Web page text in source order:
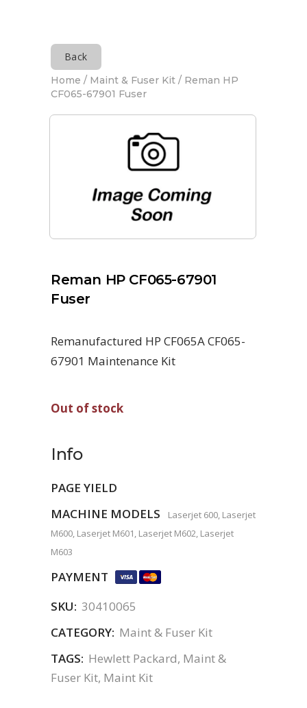
Back
Home / Maint & Fuser Kit / Reman HP
CF065-67901 Fuser
Reman HP CF065-67901
Fuser
Remanufactured HP CF065A CF065-
67901 Maintenance Kit
Out of stock
Info
PAGE YIELD
MACHINE MODELS
Laserjet 600, Laserjet
M600, Laserjet M601, Laserjet M602, Laserjet
M603
PAYMENT
SKU: 30410065
CATEGORY: Maint & Fuser Kit
TAGS: Hewlett Packard, Maint &
Fuser Kit, Maint Kit